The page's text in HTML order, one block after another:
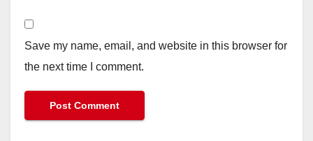
Save my name, email, and website in this browser for
the next time I comment.